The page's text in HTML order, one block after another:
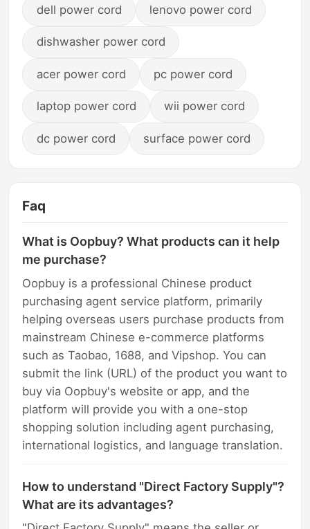
dell power cord lenovo power cord
dishwasher power cord
acer power cord pc power cord
laptop power cord wii power cord
dc power cord surface power cord
Faq
What is Oopbuy? What products can it help
me purchase?
Oopbuy is a professional Chinese product
purchasing agent service platform, primarily
helping overseas users purchase products from
mainstream Chinese e-commerce platforms
such as Taobao, 1688, and Vipshop. You can
submit the link (URL) of the product you want to
buy via Oopbuy's website or app, and the
platform will provide you with a one-stop
shopping solution including agent purchasing,
international logistics, and language translation.
How to understand "Direct Factory Supply"?
What are its advantages?